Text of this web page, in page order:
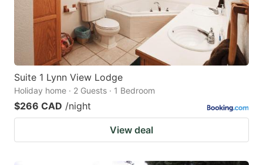
Suite 1 Lynn View Lodge
Holiday home · 2 Guests · 1 Bedroom
$266 CAD /night
View deal